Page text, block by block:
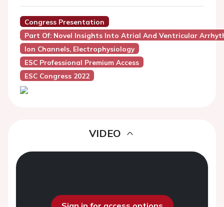
Congress Presentation
Part Of: Novel Insights Into Atrial And Ventricular
Ion Channels, Electrophysiology
ESC Professional Premium Access
ESC Congress 2022
VIDEO